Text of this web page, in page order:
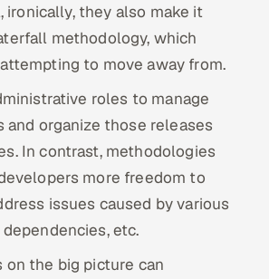
ironically, they also make it
methodology, which
to move away from.
roles to manage
organize those releases
In contrast, methodologies
more freedom to
issues caused by various
etc.
on the big picture can